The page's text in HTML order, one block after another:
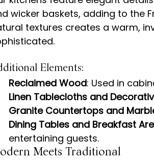
wicker baskets, adding to the
textures creates a warm,
Elements:
Reclaimed Wood: Used in
Linen Tablecloths and
Granite Countertops and
Dining Tables and Breakfast
entertaining guests.
Meets Traditional